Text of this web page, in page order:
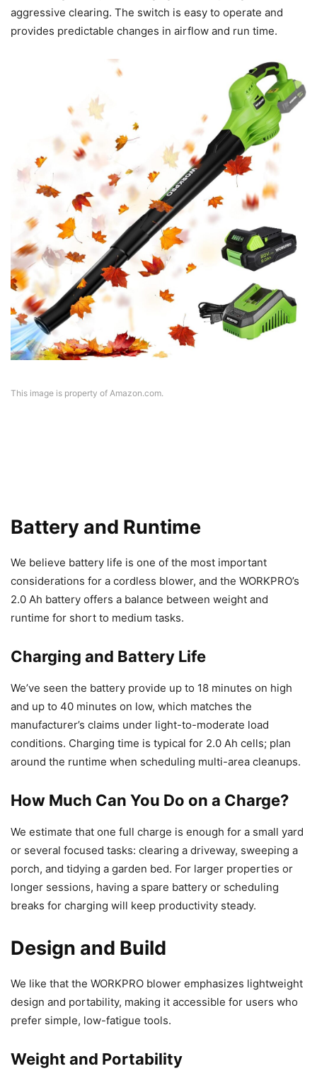
aggressive clearing. The switch is easy to operate and
provides predictable changes in airflow and run time.
This image is property of Amazon.com.
Battery and Runtime
We believe battery life is one of the most important
considerations for a cordless blower, and the WORKPRO’s
2.0 Ah battery offers a balance between weight and
runtime for short to medium tasks.
Charging and Battery Life
We’ve seen the battery provide up to 18 minutes on high
and up to 40 minutes on low, which matches the
manufacturer’s claims under light-to-moderate load
conditions. Charging time is typical for 2.0 Ah cells; plan
around the runtime when scheduling multi-area cleanups.
How Much Can You Do on a Charge?
We estimate that one full charge is enough for a small yard
or several focused tasks: clearing a driveway, sweeping a
porch, and tidying a garden bed. For larger properties or
longer sessions, having a spare battery or scheduling
breaks for charging will keep productivity steady.
Design and Build
We like that the WORKPRO blower emphasizes lightweight
design and portability, making it accessible for users who
prefer simple, low-fatigue tools.
Weight and Portability